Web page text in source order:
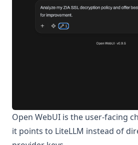
Open WebUI is the user-facing
it points to LiteLLM instead of